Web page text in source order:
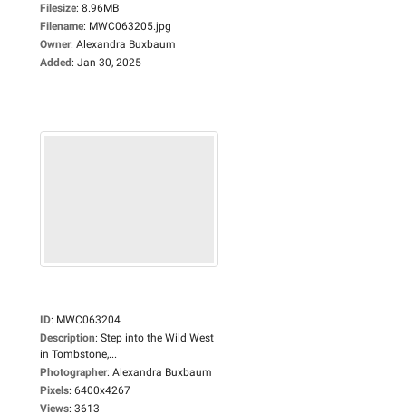
Filesize: 8.96MB
Filename: MWC063205.jpg
Owner: Alexandra Buxbaum
Added: Jan 30, 2025
ID: MWC063204
Description: Step into the Wild West
in Tombstone,...
Photographer: Alexandra Buxbaum
Pixels: 6400x4267
Views: 3613